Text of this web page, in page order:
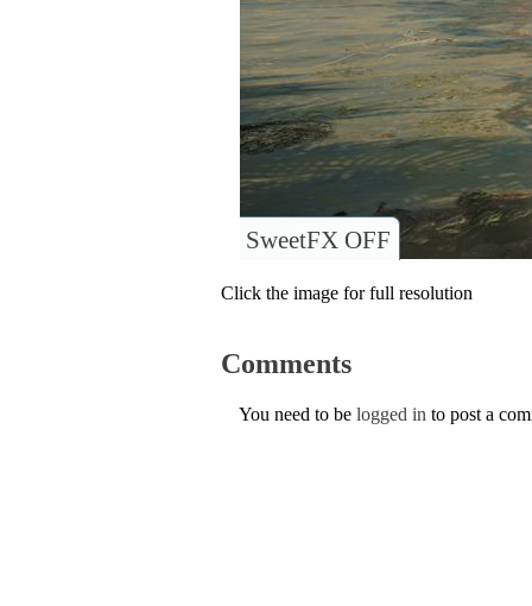
SweetFX OFF
Click the image for full resolution
Comments
You need to be logged in to post a